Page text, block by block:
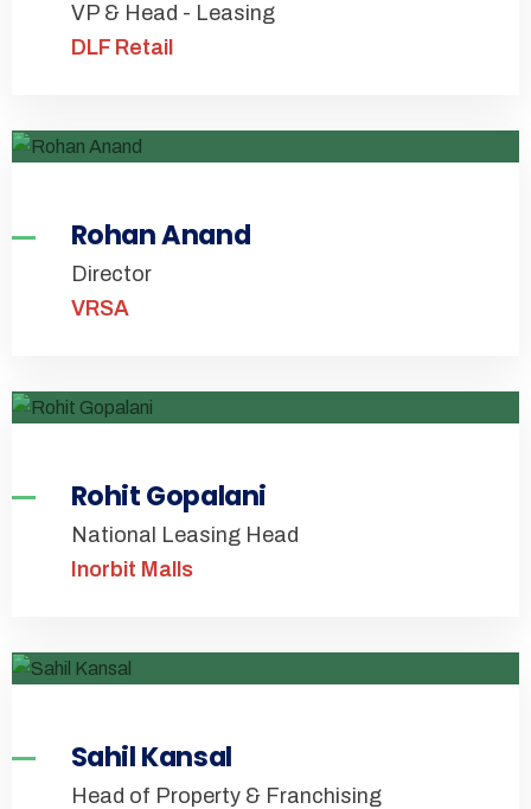
VP & Head - Leasing
DLF Retail
Rohan Anand
Director
VRSA
Rohit Gopalani
National Leasing Head
Inorbit Malls
Sahil Kansal
Head of Property & Franchising